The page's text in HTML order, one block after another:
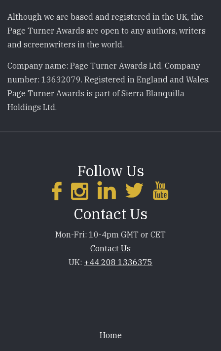
Although we are based and registered in the UK, the
Page Turner Awards are open to any authors, writers
and screenwriters in the world.
Company name: Page Turner Awards Ltd. Company
number: 13632079. Registered in England and Wales.
Page Turner Awards is part of Sierra Blanquilla
Holdings Ltd.
Follow Us
Contact Us
Mon-Fri: 10-4pm GMT or CET
Contact Us
UK: +44 208 1336375
Home